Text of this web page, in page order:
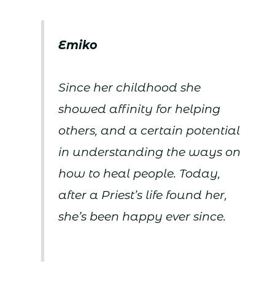
Emiko
Since her childhood she
showed affinity for helping
others, and a certain potential
in understanding the ways on
how to heal people. Today,
after a Priest’s life found her,
she’s been happy ever since.